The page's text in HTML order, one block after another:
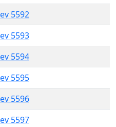
5592
5593
5594
5595
5596
5597